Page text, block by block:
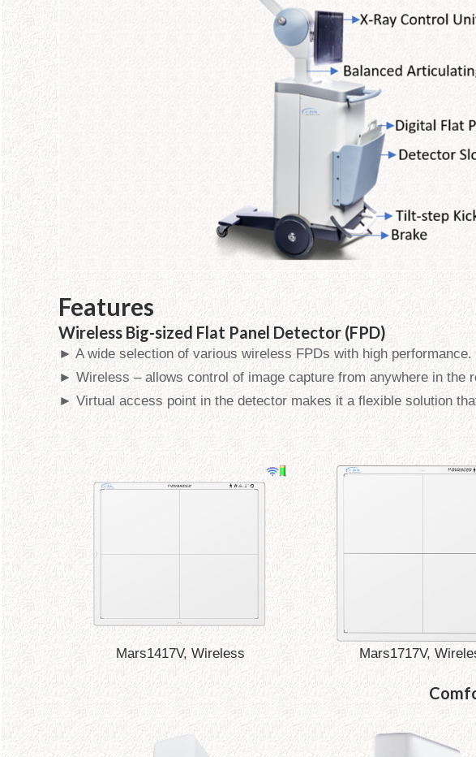
Features
Wireless Big-sized Flat Panel Detector (FPD)
► A wide selection of various wireless FPDs with high performance.
► Wireless – allows control of image capture from anywhere in the
► Virtual access point in the detector makes it a flexible solution
Mars1417V, Wireless Mars1717V,